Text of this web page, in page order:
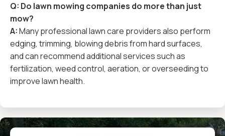
Q: Do lawn mowing companies do more than just
mow?
A:Many professional lawn care providers also perform
edging, trimming, blowing debris from hard surfaces,
and can recommend additional services such as
fertilization, weed control, aeration, or overseeding to
improve lawn health.